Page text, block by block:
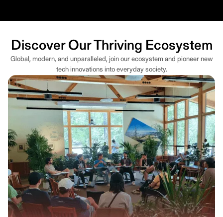
Discover Our Thriving Ecosystem
Global, modern, and unparalleled, join our ecosystem and pioneer new
tech innovations into everyday society.